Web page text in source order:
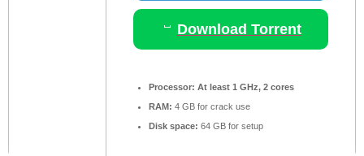
Download Torrent
Processor: At least 1 GHz, 2 cores
RAM: 4 GB for crack use
Disk space: 64 GB for setup